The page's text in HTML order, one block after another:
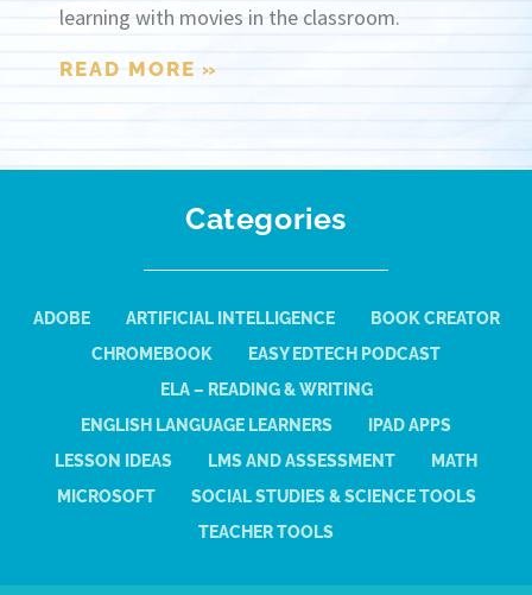
learning with movies in the classroom.
READ MORE »
Categories
ADOBE ARTIFICIAL INTELLIGENCE
BOOK CREATOR
CHROMEBOOK
EASY EDTECH PODCAST
ELA – READING & WRITING
ENGLISH LANGUAGE LEARNERS
IPAD APPS
LESSON IDEAS
LMS AND ASSESSMENT
MATH
MICROSOFT
SOCIAL STUDIES & SCIENCE TOOLS
TEACHER TOOLS